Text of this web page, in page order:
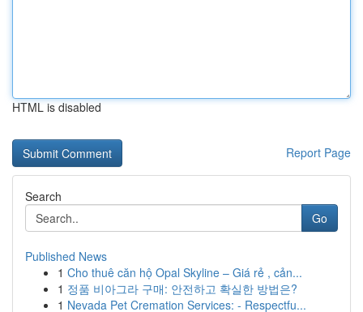
HTML is disabled
Report Page
Search
Go
Published News
1 Cho thuê căn hộ Opal Skyline – Giá rẻ , cản...
1 정품 비아그라 구매: 안전하고 확실한 방법은?
1 Nevada Pet Cremation Services: - Respectfu...